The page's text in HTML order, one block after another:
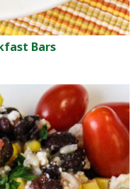
Bars